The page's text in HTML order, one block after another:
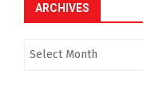
ARCHIVES